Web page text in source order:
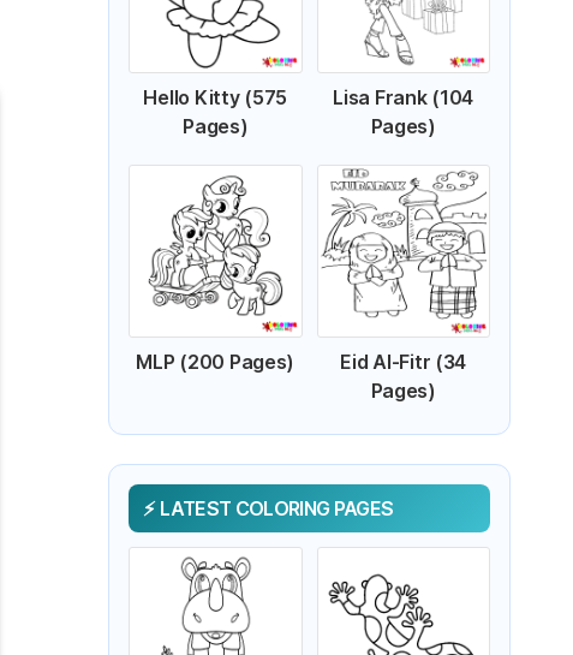
Hello Kitty (575
Pages)
Lisa Frank (104
Pages)
MLP (200 Pages)
Eid Al-Fitr (34
Pages)
LATEST COLORING PAGES